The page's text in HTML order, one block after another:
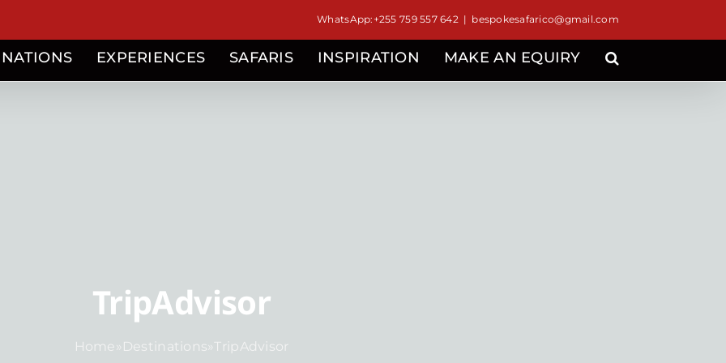
WhatsApp:+255 759 557 642 | bespokesafarico@gmail.com
EXPERIENCES SAFARIS INSPIRATION MAKE AN EQUIRY
TripAdvisor
Home» Destinations»TripAdvisor